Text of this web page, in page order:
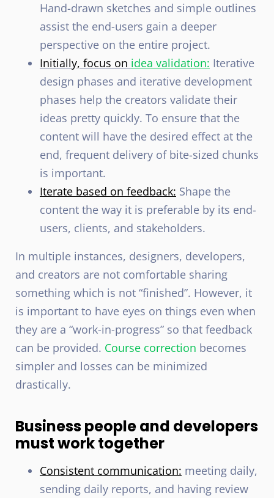
Hand-drawn sketches and simple outlines
assist the end-users gain a deeper
perspective on the entire project.
Initially, focus on idea validation: Iterative
design phases and iterative development
phases help the creators validate their
ideas pretty quickly. To ensure that the
content will have the desired effect at the
end, frequent delivery of bite-sized chunks
is important.
Iterate based on feedback: Shape the
content the way it is preferable by its end-
users, clients, and stakeholders.
In multiple instances, designers, developers,
and creators are not comfortable sharing
something which is not “finished”. However, it
is important to have eyes on things even when
they are a “work-in-progress” so that feedback
can be provided. Course correction becomes
simpler and losses can be minimized
drastically.
Business people and developers
must work together
Consistent communication: meeting daily,
sending daily reports, and having review